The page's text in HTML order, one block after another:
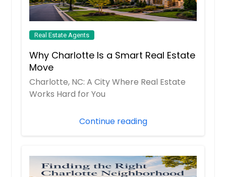
Real Estate Agents
Why Charlotte Is a Smart Real Estate
Move
Charlotte, NC: A City Where Real Estate
Works Hard for You
Continue reading